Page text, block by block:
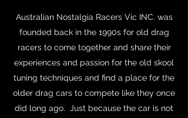
Australian Nostalgia Racers Vic INC. was
founded back in the 1990s for old drag
racers to come together and share their
experiences and passion for the old skool
tuning techniques and find a place for the
older drag cars to compete like they once
did long ago. Just because the car is not